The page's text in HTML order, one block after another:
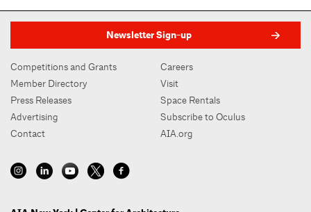
Newsletter Sign-up
Competitions and Grants
Member Directory
Press Releases
Advertising
Contact
Careers
Visit
Space Rentals
Subscribe to Oculus
AIA.org